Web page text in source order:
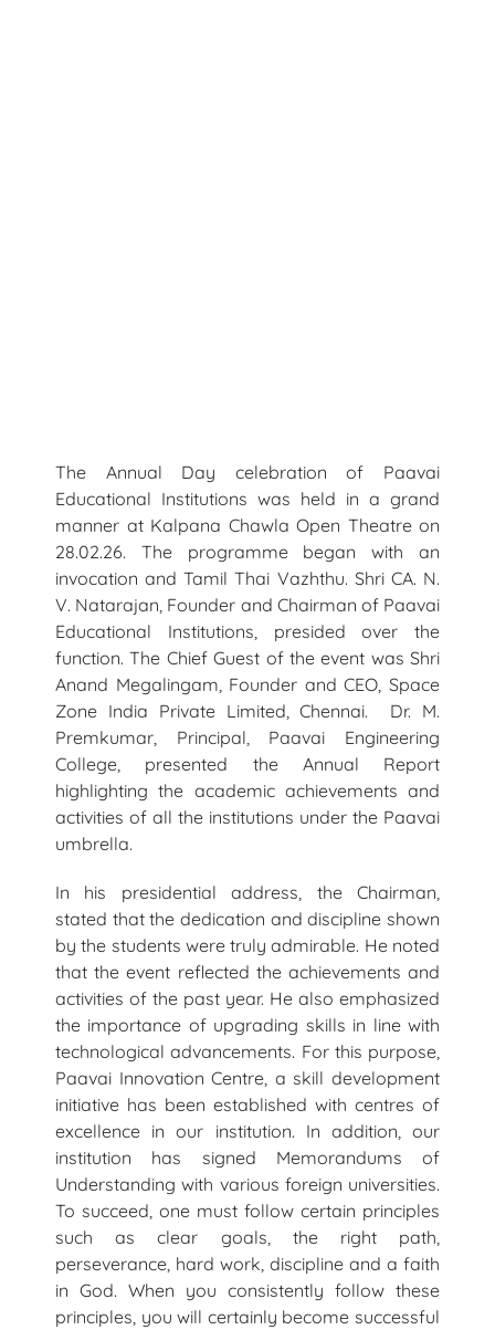
The Annual Day celebration of Paavai
Educational Institutions was held in a grand
manner at Kalpana Chawla Open Theatre on
28.02.26. The programme began with an
invocation and Tamil Thai Vazhthu. Shri CA. N.
V. Natarajan, Founder and Chairman of Paavai
Educational Institutions, presided over the
function. The Chief Guest of the event was Shri
Anand Megalingam, Founder and CEO, Space
Zone India Private Limited, Chennai. Dr. M.
Premkumar, Principal, Paavai Engineering
College, presented the Annual Report
highlighting the academic achievements and
activities of all the institutions under the Paavai
umbrella.
In his presidential address, the Chairman,
stated that the dedication and discipline shown
by the students were truly admirable. He noted
that the event reflected the achievements and
activities of the past year. He also emphasized
the importance of upgrading skills in line with
technological advancements. For this purpose,
Paavai Innovation Centre, a skill development
initiative has been established with centres of
excellence in our institution. In addition, our
institution has signed Memorandums of
Understanding with various foreign universities.
To succeed, one must follow certain principles
such as clear goals, the right path,
perseverance, hard work, discipline and a faith
in God. When you consistently follow these
principles, you will certainly become successful